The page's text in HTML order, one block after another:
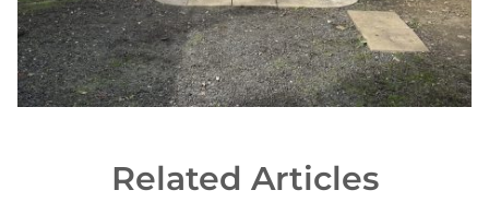
Related Articles
Woodgrain Finishes